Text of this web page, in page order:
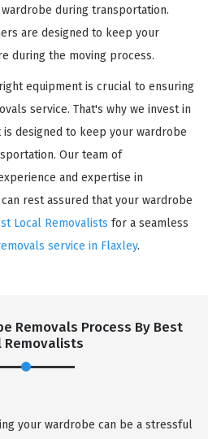
during transportation.
are designed to keep your
during the moving process.
equipment is crucial to ensuring
service. That's why we invest in
designed to keep your wardrobe
Our team of
and expertise in
rest assured that your wardrobe
Local Removalists for a seamless
service in Flaxley.
Removals Process By Best
Removalists
your wardrobe can be a stressful